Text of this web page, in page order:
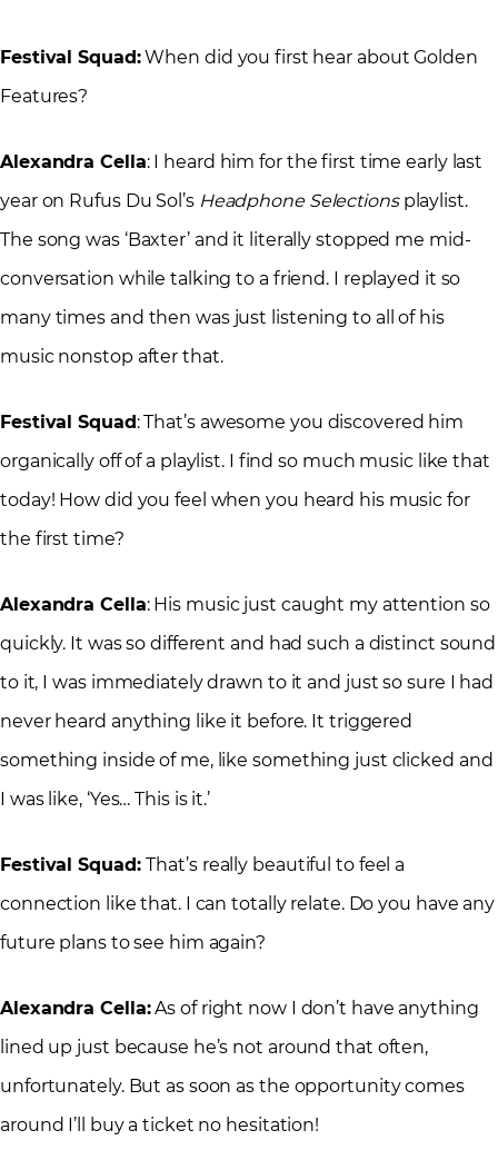
Festival Squad:When did you first hear about Golden
Features?
Alexandra Cella: I heard him for the first time early last
year on Rufus Du Sol’s Headphone Selectionsplaylist.
The song was ‘Baxter’ and it literally stopped me mid-
conversation while talking to a friend. I replayed it so
many times and then was just listening to all of his
music nonstop after that.
Festival Squad : That’s awesome you discovered him
organically off of a playlist. I find so much music like that
today! How did you feel when you heard his music for
the first time?
Alexandra Cella: His music just caught my attention so
quickly. It was so different and had such a distinct sound
to it, I was immediately drawn to it and just so sure I had
never heard anything like it before. It triggered
something inside of me, like something just clicked and
I was like, ‘Yes… This is it.’
Festival Squad:That’s really beautiful to feel a
connection like that. I can totally relate. Do you have any
future plans to see him again?
Alexandra Cella:As of right now I don’t have anything
lined up just because he’s not around that often,
unfortunately. But as soon as the opportunity comes
around I’ll buy a ticket no hesitation!